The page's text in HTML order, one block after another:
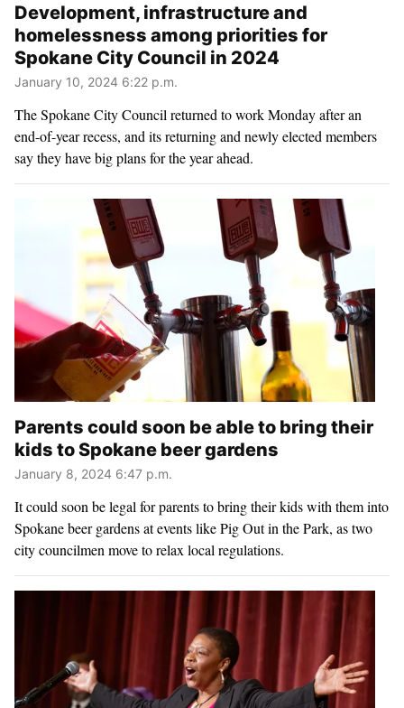
Development, infrastructure and
homelessness among priorities for
Spokane City Council in 2024
January 10, 2024 6:22 p.m.
The Spokane City Council returned to work Monday after an
end-of-year recess, and its returning and newly elected members
say they have big plans for the year ahead.
Parents could soon be able to bring their
kids to Spokane beer gardens
January 8, 2024 6:47 p.m.
It could soon be legal for parents to bring their kids with them into
Spokane beer gardens at events like Pig Out in the Park, as two
city councilmen move to relax local regulations.